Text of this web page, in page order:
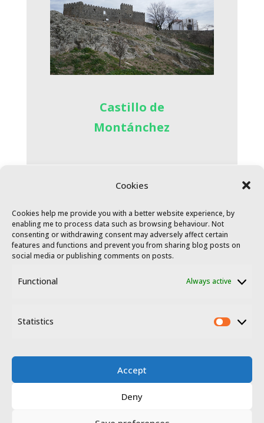
Cookies
Cookies help me provide you with a better website experience, by
enabling me to process data such as browsing behaviour. Not
consenting or withdrawing consent may adversely affect certain
features and functions and prevent you from sharing blog posts on
social media or publishing comments on posts.
Functional Always active
Statistics
Accept
Deny
Castillo de
Montánchez
All
Disclosure Privacy policy